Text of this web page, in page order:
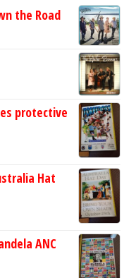
the Road
protective
Hat
ANC